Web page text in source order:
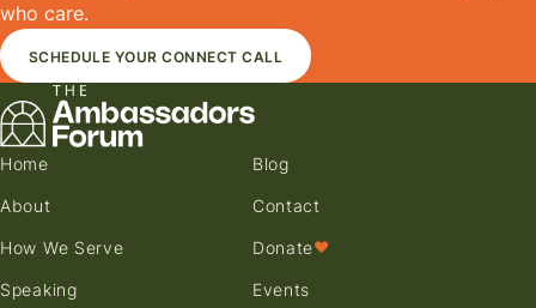
who care.
SCHEDULE YOUR CONNECT CALL
Home
About
How We Serve
Speaking
Blog
Contact
Donate♥
Events